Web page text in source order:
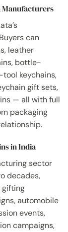
Manufacturers
can
leather
bottle-
keychains,
gift sets,
— all with full
packaging
in India
sector
decades,
gifting
automobile
events,
campaigns,